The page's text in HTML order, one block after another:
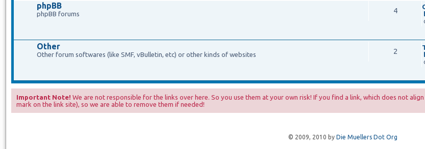
phpBB
phpBB forums 4
Other
Other forum softwares (like SMF, vBulletin, etc) or other kinds of websites 2
Important Note! We are not responsible for the links over here. So you use them at your own risk! If you find a link, which does not
mark on the link site), so we are able to remove them if needed!
© 2009, 2010 by Die Muellers Dot Org